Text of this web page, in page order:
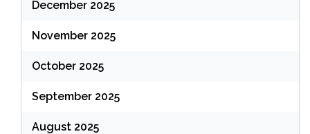
December 2025
November 2025
October 2025
September 2025
August 2025